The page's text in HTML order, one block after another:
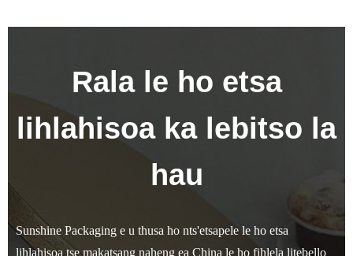
Rala le ho etsa
lihlahisoa ka lebitso la
hau
Sunshine Packaging e u thusa ho nts'etsapele le ho etsa
lihlahisoa tse makatsang naheng ea China le ho fihlela litebello